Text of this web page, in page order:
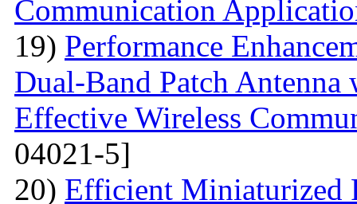
Communication
19) Performance
Dual-Band Patch
Effective Wireless
04021-5]
20) Efficient Miniaturized